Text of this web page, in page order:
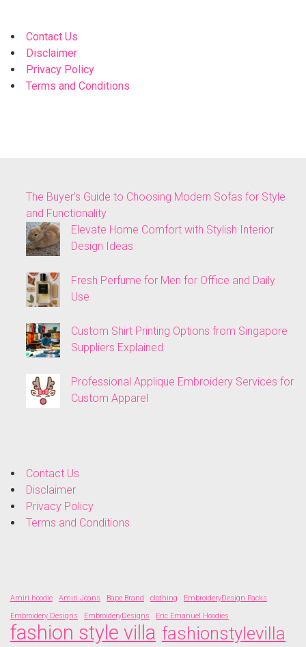
Contact Us
Disclaimer
Privacy Policy
Terms and Conditions
The Buyer’s Guide to Choosing Modern Sofas for Style
and Functionality
Elevate Home Comfort with Stylish Interior
Design Ideas
Fresh Perfume for Men for Office and Daily
Use
Custom Shirt Printing Options from Singapore
Suppliers Explained
Professional Applique Embroidery Services for
Custom Apparel
Contact Us
Disclaimer
Privacy Policy
Terms and Conditions
Amiri hoodie Amiri Jeans Bape Brand clothing
EmbroideryDesign Packs
Embroidery Designs
EmbroideryDesigns Eric Emanuel Hoodies
fashion style villa fashionstylevilla